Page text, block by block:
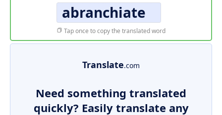
abranchiate
Tap once to copy the translated word
Translate.com
Need something translated
quickly? Easily translate any